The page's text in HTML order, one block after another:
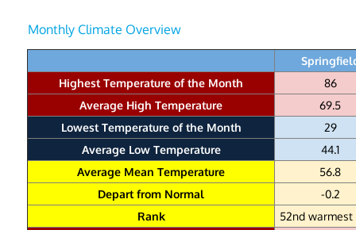
Monthly Climate Overview
Highest Temperature of the Month
86
Average High Temperature
69.5
Lowest Temperature of the Month
29
Average Low Temperature
44.1
Average Mean Temperature
56.8
Depart from Normal
-0.2
Rank
52nd warmest